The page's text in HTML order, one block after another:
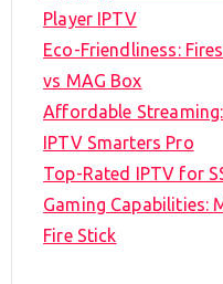
Player IPTV
Eco-Friendliness:
vs MAG Box
Affordable
IPTV Smarters Pro
Top-Rated IPTV for
Gaming Capabilities:
Fire Stick